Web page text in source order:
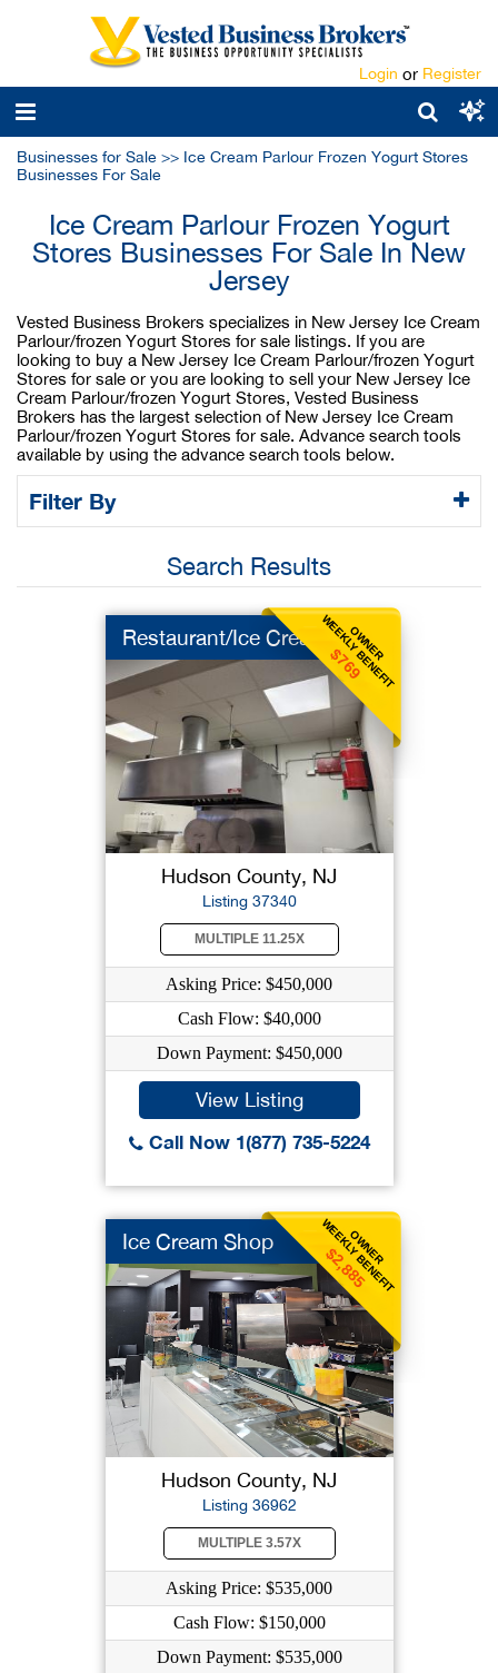
Login or Register
Businesses for Sale >> Ice Cream Parlour Frozen Yogurt Stores
Businesses For Sale
Ice Cream Parlour Frozen Yogurt
Stores Businesses For Sale In New
Jersey
Vested Business Brokers specializes in New Jersey Ice Cream
Parlour/frozen Yogurt Stores for sale listings. If you are
looking to buy a New Jersey Ice Cream Parlour/frozen Yogurt
Stores for sale or you are looking to sell your New Jersey Ice
Cream Parlour/frozen Yogurt Stores, Vested Business
Brokers has the largest selection of New Jersey Ice Cream
Parlour/frozen Yogurt Stores for sale. Advance search tools
available by using the advance search tools below.
Filter By
Search Results
OWNER
WEEKLY BENEFIT
$769
Restaurant/Ice Cream
Hudson County, NJ
Listing 37340
MULTIPLE 11.25X
Asking Price: $450,000
Cash Flow: $40,000
Down Payment: $450,000
View Listing
Call Now 1(877) 735-5224
OWNER
WEEKLY BENEFIT
$2,885
Ice Cream Shop
Hudson County, NJ
Listing 36962
MULTIPLE 3.57X
Asking Price: $535,000
Cash Flow: $150,000
Down Payment: $535,000